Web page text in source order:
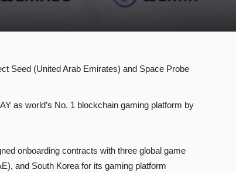
Seed (United Arab Emirates) and Space Probe
as world’s No. 1 blockchain gaming platform by
onboarding contracts with three global game
and South Korea for its gaming platform